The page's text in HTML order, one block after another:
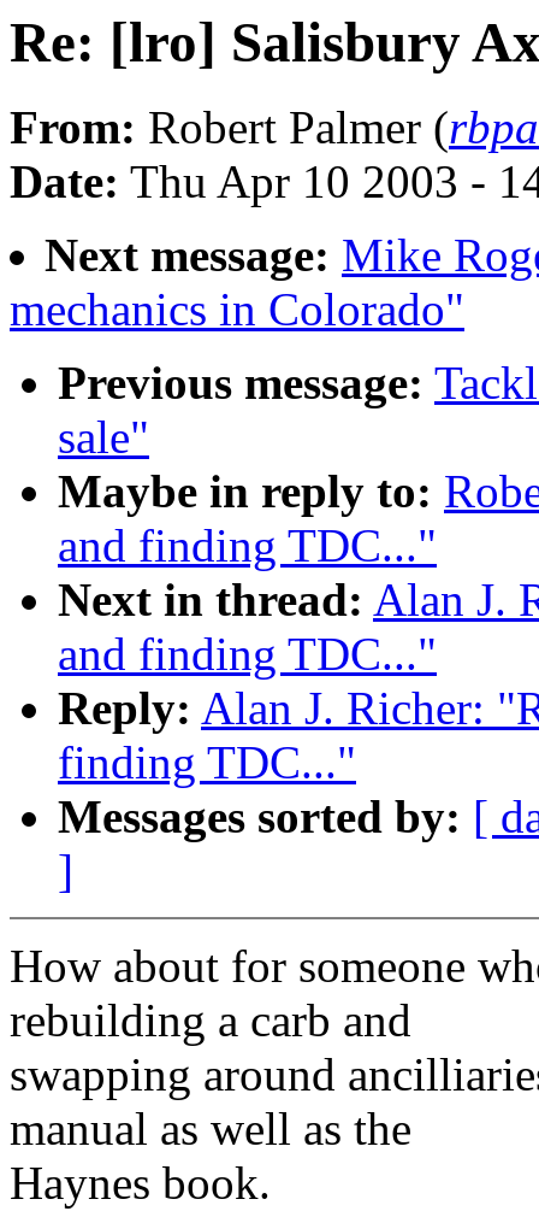
Re: [lro] Salisbury
From: Robert Palmer (
Date: Thu Apr 10 2003 -
Next message: Mike
mechanics in Colorado"
Previous message:
sale"
Maybe in reply to:
and finding TDC..."
Next in thread: Alan J.
and finding TDC..."
Reply: Alan J. Richer:
finding TDC..."
Messages sorted by: [
]
How about for someone
rebuilding a carb and
swapping around
manual as well as the
Haynes book.